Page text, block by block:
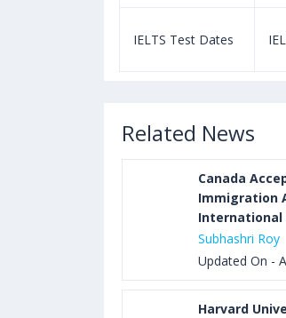
IELTS Test Dates
Related News
Canada
Immigration
International
Subhashri Roy
Updated On -
Harvard